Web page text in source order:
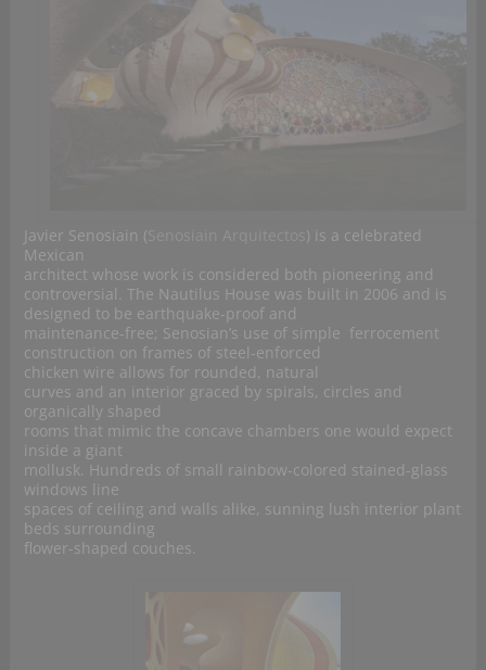
Javier Senosiain (
) is a celebrated
Mexican
architect whose work is considered both pioneering and
controversial. The Nautilus House was built in 2006 and is
designed to be earthquake-proof and
maintenance-free; Senosian’s use of simple ferrocement
construction on frames of steel-enforced
chicken wire allows for rounded, natural
curves and an interior graced by spirals, circles and
organically shaped
rooms that mimic the concave chambers one would expect
inside a giant
mollusk. Hundreds of small rainbow-colored stained-glass
windows line
spaces of ceiling and walls alike, sunning lush interior plant
beds surrounding
flower-shaped couches.